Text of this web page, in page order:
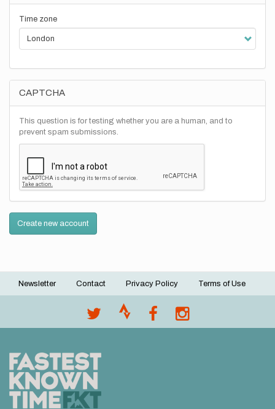
Time zone
CAPTCHA
This question is for testing whether you are a human, and to
prevent spam submissions.
Create new account
Footer
Newsletter Contact Privacy Policy Terms of Use